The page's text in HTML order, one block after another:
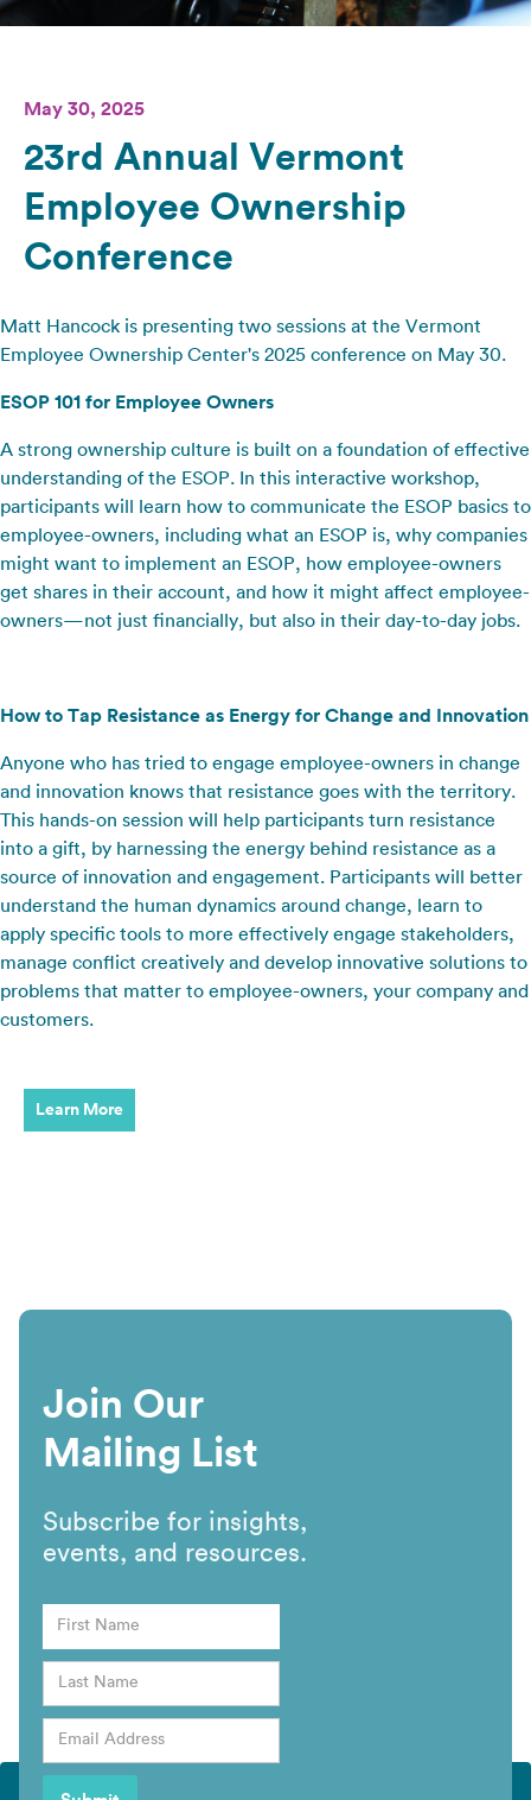
May 30, 2025
23rd Annual Vermont
Employee Ownership
Conference
Matt Hancock is presenting two sessions at the Vermont
Employee Ownership Center's 2025 conference on May 30.
ESOP 101 for Employee Owners
A strong ownership culture is built on a foundation of effective
understanding of the ESOP. In this interactive workshop,
participants will learn how to communicate the ESOP basics to
employee-owners, including what an ESOP is, why companies
might want to implement an ESOP, how employee-owners
get shares in their account, and how it might affect employee-
owners—not just financially, but also in their day-to-day jobs.
How to Tap Resistance as Energy for Change and Innovation
Anyone who has tried to engage employee-owners in change
and innovation knows that resistance goes with the territory.
This hands-on session will help participants turn resistance
into a gift, by harnessing the energy behind resistance as a
source of innovation and engagement. Participants will better
understand the human dynamics around change, learn to
apply specific tools to more effectively engage stakeholders,
manage conflict creatively and develop innovative solutions to
problems that matter to employee-owners, your company and
customers.
Learn More
Join Our
Mailing List
Subscribe for insights,
events, and resources.